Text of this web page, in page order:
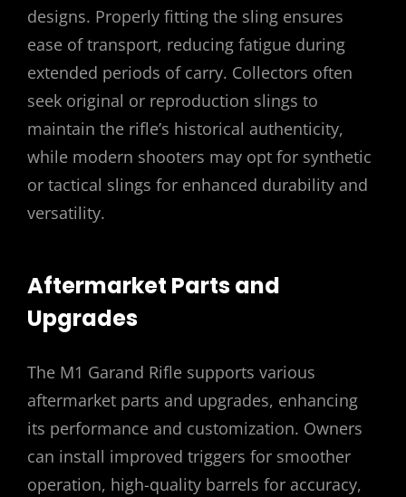
designs. Properly fitting the sling ensures
ease of transport, reducing fatigue during
extended periods of carry. Collectors often
seek original or reproduction slings to
maintain the rifle’s historical authenticity,
while modern shooters may opt for synthetic
or tactical slings for enhanced durability and
versatility.
Aftermarket Parts and
Upgrades
The M1 Garand Rifle supports various
aftermarket parts and upgrades, enhancing
its performance and customization. Owners
can install improved triggers for smoother
operation, high-quality barrels for accuracy,